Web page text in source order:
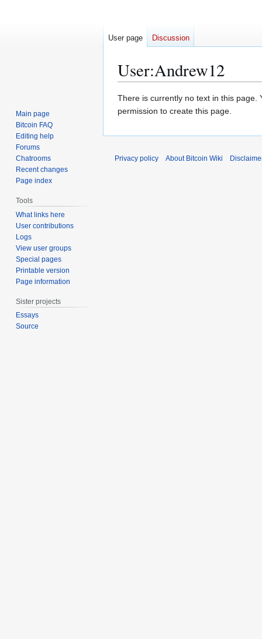
User:Andrew12
Jump
to
Jump
to
There is currently no text in this page.
permission to create this page.
User page Discussion
Main page
Bitcoin FAQ
Editing help
Forums
Chatrooms
Recent changes
Page index
Tools
What links here
User contributions
Logs
View user groups
Special pages
Printable version
Page information
Sister projects
Essays
Source
Privacy policy About Bitcoin Wiki